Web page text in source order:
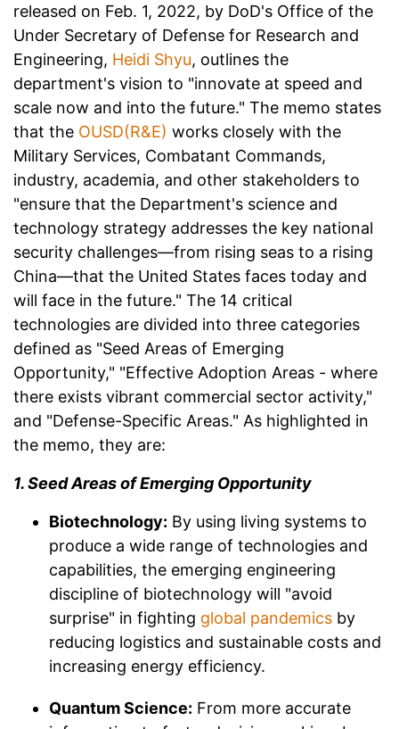
released on Feb. 1, 2022, by DoD's Office of the
Under Secretary of Defense for Research and
Engineering, Heidi Shyu, outlines the
department's vision to "innovate at speed and
scale now and into the future." The memo states
that the OUSD(R&E) works closely with the
Military Services, Combatant Commands,
industry, academia, and other stakeholders to
"ensure that the Department's science and
technology strategy addresses the key national
security challenges—from rising seas to a rising
China—that the United States faces today and
will face in the future." The 14 critical
technologies are divided into three categories
defined as "Seed Areas of Emerging
Opportunity," "Effective Adoption Areas - where
there exists vibrant commercial sector activity,"
and "Defense-Specific Areas." As highlighted in
the memo, they are:
1. Seed Areas of Emerging Opportunity
Biotechnology: By using living systems to
produce a wide range of technologies and
capabilities, the emerging engineering
discipline of biotechnology will "avoid
surprise" in fighting global pandemics by
reducing logistics and sustainable costs and
increasing energy efficiency.
Quantum Science: From more accurate